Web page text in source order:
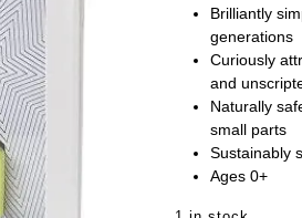
Brilliantly
generations
Curiously
and
Naturally
small parts
Sustainably
Ages 0+